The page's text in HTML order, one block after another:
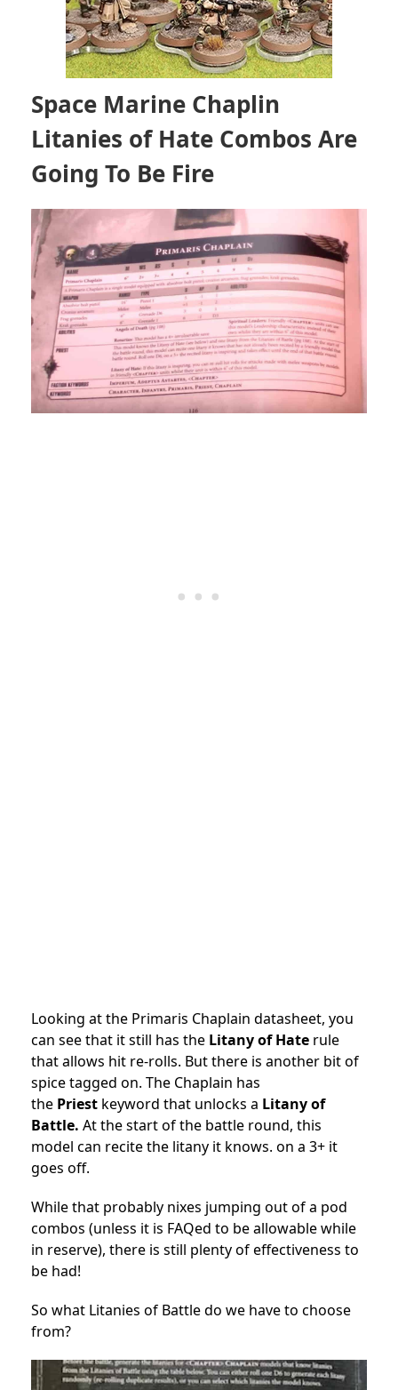
Space Marine Chaplin
Litanies of Hate Combos Are
Going To Be Fire
Looking at the Primaris Chaplain datasheet, you
can see that it still has the Litany of Hate rule
that allows hit re-rolls. But there is another bit of
spice tagged on. The Chaplain has
the Priest keyword that unlocks a Litany of
Battle. At the start of the battle round, this
model can recite the litany it knows. on a 3+ it
goes off.
While that probably nixes jumping out of a pod
combos (unless it is FAQed to be allowable while
in reserve), there is still plenty of effectiveness to
be had!
So what Litanies of Battle do we have to choose
from?